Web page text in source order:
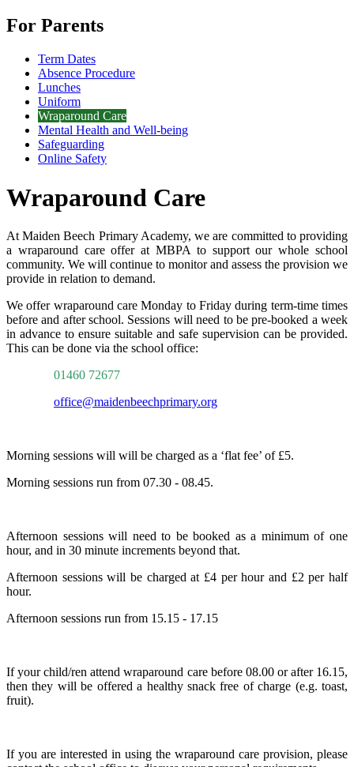
For Parents
Term Dates
Absence Procedure
Lunches
Uniform
Wraparound Care
Mental Health and Well-being
Safeguarding
Online Safety
Wraparound Care
At Maiden Beech Primary Academy, we are committed to providing
a wraparound care offer at MBPA to support our whole school
community. We will continue to monitor and assess the provision we
provide in relation to demand.
We offer wraparound care Monday to Friday during term-time times
before and after school. Sessions will need to be pre-booked a week
in advance to ensure suitable and safe supervision can be provided.
This can be done via the school office:
01460 72677
office@maidenbeechprimary.org
Morning sessions will will be charged as a ‘flat fee’ of £5.
Morning sessions run from 07.30 - 08.45.
Afternoon sessions will need to be booked as a minimum of one
hour, and in 30 minute increments beyond that.
Afternoon sessions will be charged at £4 per hour and £2 per half
hour.
Afternoon sessions run from 15.15 - 17.15
If your child/ren attend wraparound care before 08.00 or after 16.15,
then they will be offered a healthy snack free of charge (e.g. toast,
fruit).
If you are interested in using the wraparound care provision, please